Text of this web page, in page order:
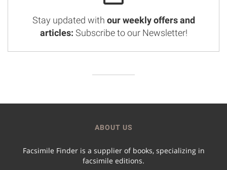
Stay updated with our weekly offers and
articles: Subscribe to our Newsletter!
ABOUT US
Facsimile Finder is a supplier of books, specializing in
facsimile editions.